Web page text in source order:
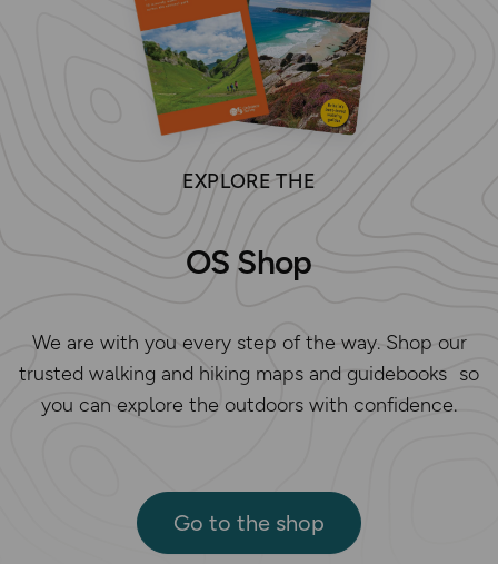
EXPLORE THE
OS Shop
We are with you every step of the way. Shop our
trusted walking and hiking maps and guidebooks so
you can explore the outdoors with confidence.
Go to the shop